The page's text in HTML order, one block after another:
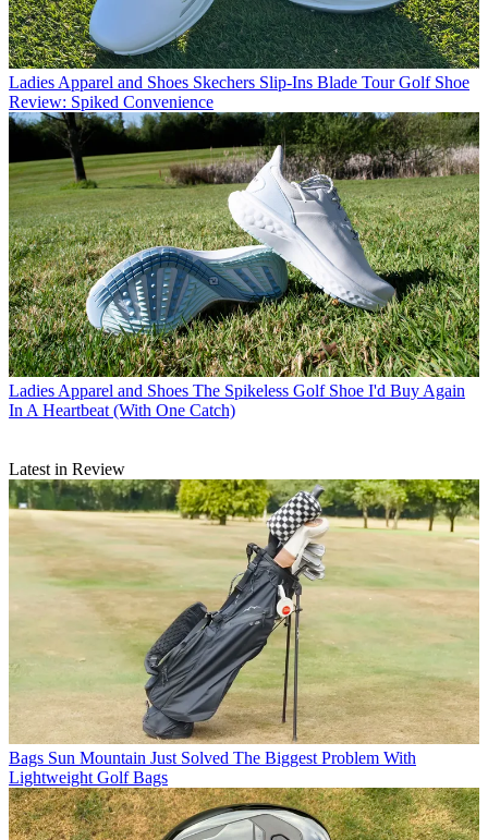
Ladies Apparel and Shoes Skechers Slip-Ins Blade Tour Golf Shoe
Review: Spiked Convenience
Ladies Apparel and Shoes The Spikeless Golf Shoe I'd Buy Again
In A Heartbeat (With One Catch)
Latest in Review
Bags Sun Mountain Just Solved The Biggest Problem With
Lightweight Golf Bags